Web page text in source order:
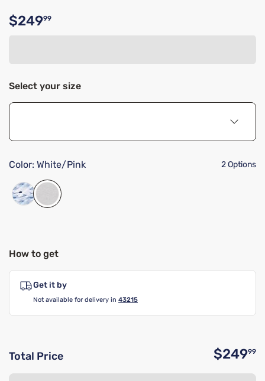
Original price $249.99
$24999
Select your size
Color: White/Pink 2 Options
How to get
Get it by
Not available for delivery in 43215
Total Price $24999